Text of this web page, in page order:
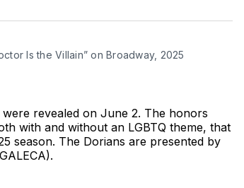
TwitterFacebook
LinkedIn
Email
Is the Villain” on Broadway, 2025
were revealed on June 2. The honors
with and without an LGBTQ theme, that
season. The Dorians are presented by